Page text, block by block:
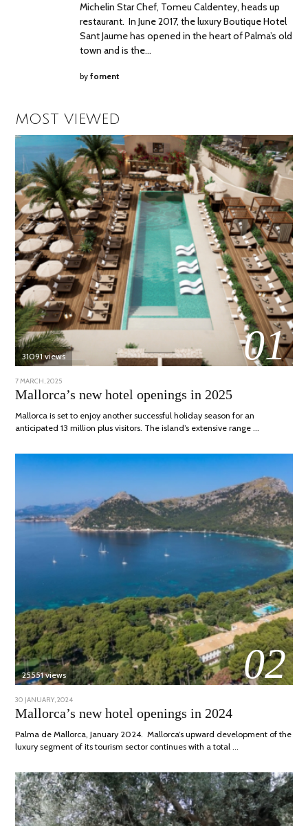
Michelin Star Chef, Tomeu Caldentey, heads up
restaurant. In June 2017, the luxury Boutique Hotel
Sant Jaume has opened in the heart of Palma’s old
town and is the…
byfoment
MOST VIEWED
01
31091 views
POSTED
ON
7 MARCH, 2025
APRIL,
2025
Mallorca’s new hotel openings in 2025
Mallorca is set to enjoy another successful holiday season for an
anticipated 13 million plus visitors. The island’s extensive range …
02
25551 views
POSTED
ON
30 JANUARY, 2024
MARCH,
2024
Mallorca’s new hotel openings in 2024
Palma de Mallorca, January 2024. Mallorca’s upward development of the
luxury segment of its tourism sector continues with a total …